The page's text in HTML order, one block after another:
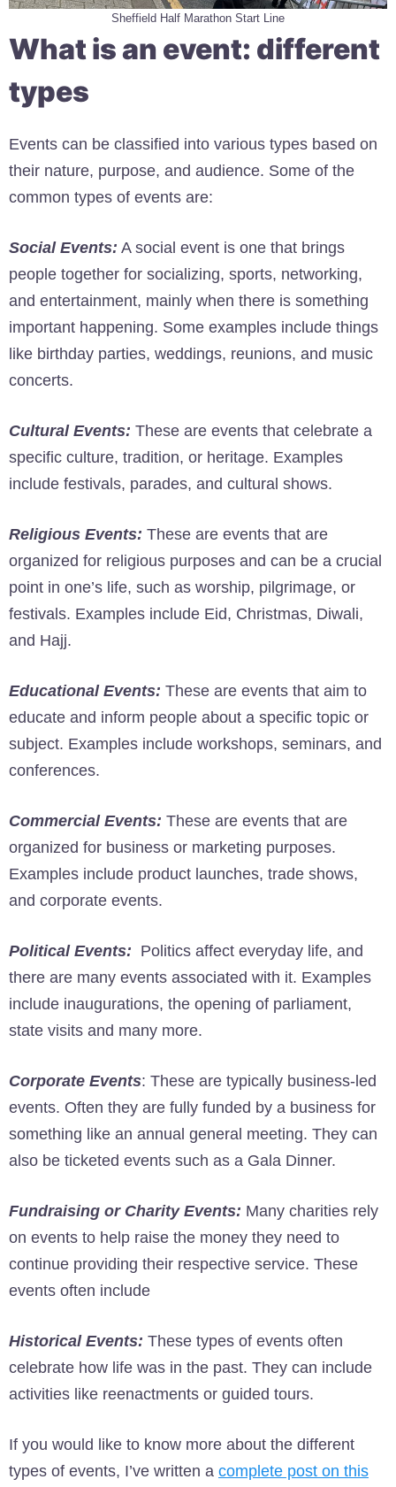
Sheffield Half Marathon Start Line
What is an event: different
types
Events can be classified into various types based on
their nature, purpose, and audience. Some of the
common types of events are:
Social Events: A social event is one that brings
people together for socializing, sports, networking,
and entertainment, mainly when there is something
important happening. Some examples include things
like birthday parties, weddings, reunions, and music
concerts.
Cultural Events: These are events that celebrate a
specific culture, tradition, or heritage. Examples
include festivals, parades, and cultural shows.
Religious Events: These are events that are
organized for religious purposes and can be a crucial
point in one’s life, such as worship, pilgrimage, or
festivals. Examples include Eid, Christmas, Diwali,
and Hajj.
Educational Events: These are events that aim to
educate and inform people about a specific topic or
subject. Examples include workshops, seminars, and
conferences.
Commercial Events: These are events that are
organized for business or marketing purposes.
Examples include product launches, trade shows,
and corporate events.
Political Events: Politics affect everyday life, and
there are many events associated with it. Examples
include inaugurations, the opening of parliament,
state visits and many more.
Corporate Events: These are typically business-led
events. Often they are fully funded by a business for
something like an annual general meeting. They can
also be ticketed events such as a Gala Dinner.
Fundraising or Charity Events: Many charities rely
on events to help raise the money they need to
continue providing their respective service. These
events often include
Historical Events: These types of events often
celebrate how life was in the past. They can include
activities like reenactments or guided tours.
If you would like to know more about the different
types of events, I’ve written a complete post on this